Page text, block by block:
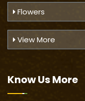
Flowers
View More
Know UsMore